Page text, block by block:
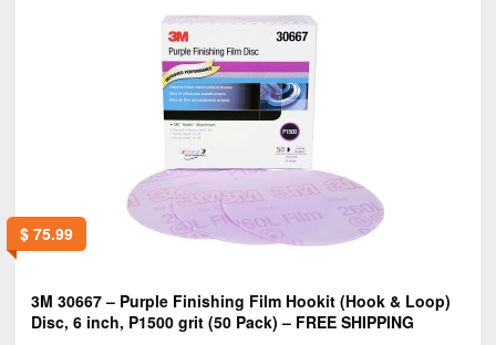
$75.99
3M 30667 – Purple Finishing Film Hookit (Hook & Loop)
Disc, 6 inch, P1500 grit (50 Pack) – FREE SHIPPING